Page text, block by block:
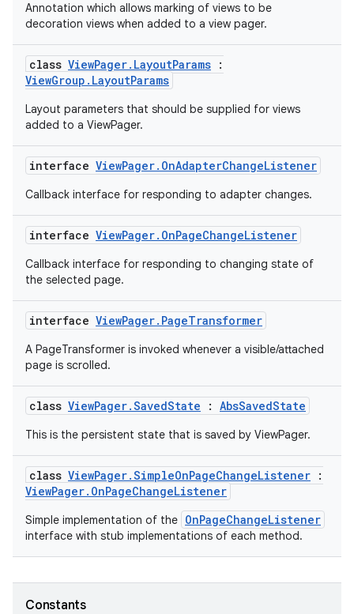
Annotation which allows marking of views to be
decoration views when added to a view pager.
class ViewPager.LayoutParams :
ViewGroup.LayoutParams
Layout parameters that should be supplied for views
added to a ViewPager.
interface ViewPager.OnAdapterChangeListener
Callback interface for responding to adapter changes.
interface ViewPager.OnPageChangeListener
Callback interface for responding to changing state of
the selected page.
interface ViewPager.PageTransformer
A PageTransformer is invoked whenever a visible/attached
page is scrolled.
class ViewPager.SavedState : AbsSavedState
This is the persistent state that is saved by ViewPager.
class ViewPager.SimpleOnPageChangeListener :
ViewPager.OnPageChangeListener
Simple implementation of the OnPageChangeListener
interface with stub implementations of each method.
Constants